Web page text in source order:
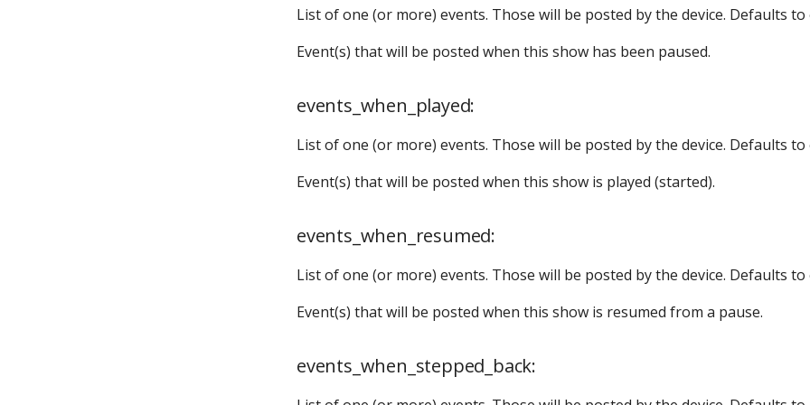
List of one (or more) events. Those will be posted by the device. Defaults to
Event(s) that will be posted when this show has been paused.
events_when_played:
List of one (or more) events. Those will be posted by the device. Defaults to
Event(s) that will be posted when this show is played (started).
events_when_resumed:
List of one (or more) events. Those will be posted by the device. Defaults to
Event(s) that will be posted when this show is resumed from a pause.
events_when_stepped_back: